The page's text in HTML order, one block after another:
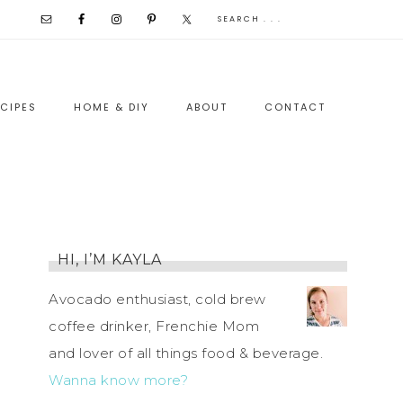
HOME & DIY ABOUT CONTACT
HI, I’M KAYLA
Avocado enthusiast, cold brew
coffee drinker, Frenchie Mom
and lover of all things food & beverage.
Wanna know more?